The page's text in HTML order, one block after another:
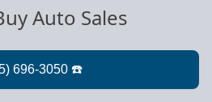
Auto Sales